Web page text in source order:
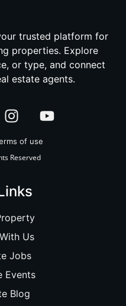
trusted platform for
properties. Explore
or type, and connect
estate agents.
of use
Reserved
Us
Jobs
Events
Blog